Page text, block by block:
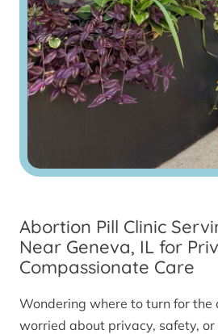
Abortion Pill Clinic
Near Geneva, IL for
Compassionate Care
Wondering where to turn for the
worried about privacy, safety, or